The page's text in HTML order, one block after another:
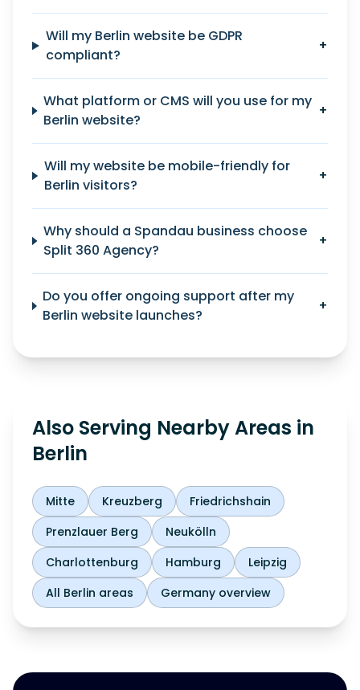
Will my Berlin website be GDPR
compliant?
+
What platform or CMS will you use for my
Berlin website?
+
Will my website be mobile-friendly for
Berlin visitors?
+
Why should a Spandau business choose
Split 360 Agency?
+
Do you offer ongoing support after my
Berlin website launches?
+
Also Serving Nearby Areas in
Berlin
Mitte Kreuzberg
Friedrichshain
Prenzlauer Berg
Neukölln
Charlottenburg
Hamburg
Leipzig
All Berlin areas
Germany overview